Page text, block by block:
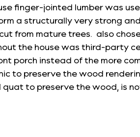
finger-jointed lumber was
a structurally very strong
from mature trees. also
the house was third-party
porch instead of the more
to preserve the wood
to preserve the wood, is